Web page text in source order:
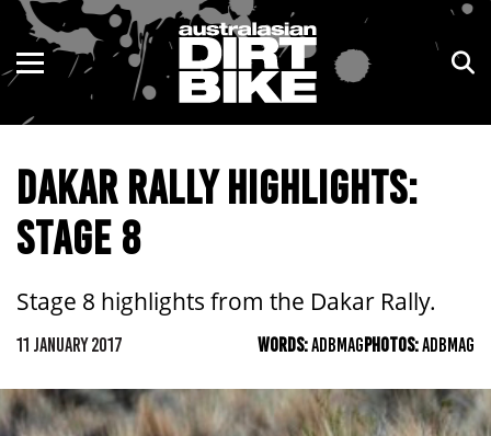
DAKAR RALLY HIGHLIGHTS:
STAGE 8
Stage 8 highlights from the Dakar Rally.
11 JANUARY 2017 WORDS:ADBMAGPHOTOS:ADBMAG
ENDURO
MOTOCROSS
TRAIL
ADVENTURE
KIDS
NSW
VIC
QLD
WA
SA
NT
ACT